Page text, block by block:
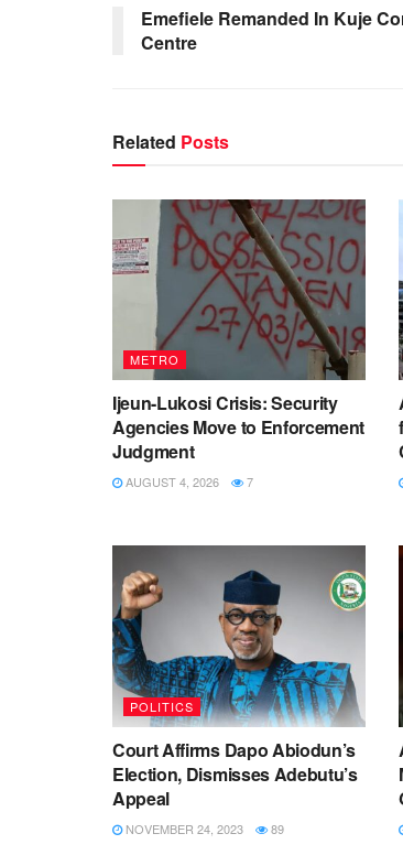
Emefiele Remanded In Kuje
Centre
Related Posts
METRO
Ijeun-Lukosi Crisis: Security
Agencies Move to Enforcement
Judgment
AUGUST 4, 2026 7
POLITICS
Court Affirms Dapo Abiodun’s
Election, Dismisses Adebutu’s
Appeal
NOVEMBER 24, 2023 89